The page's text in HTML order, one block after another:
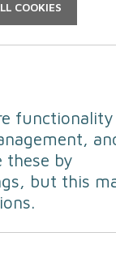
COOKIES
functionality
these by
but this